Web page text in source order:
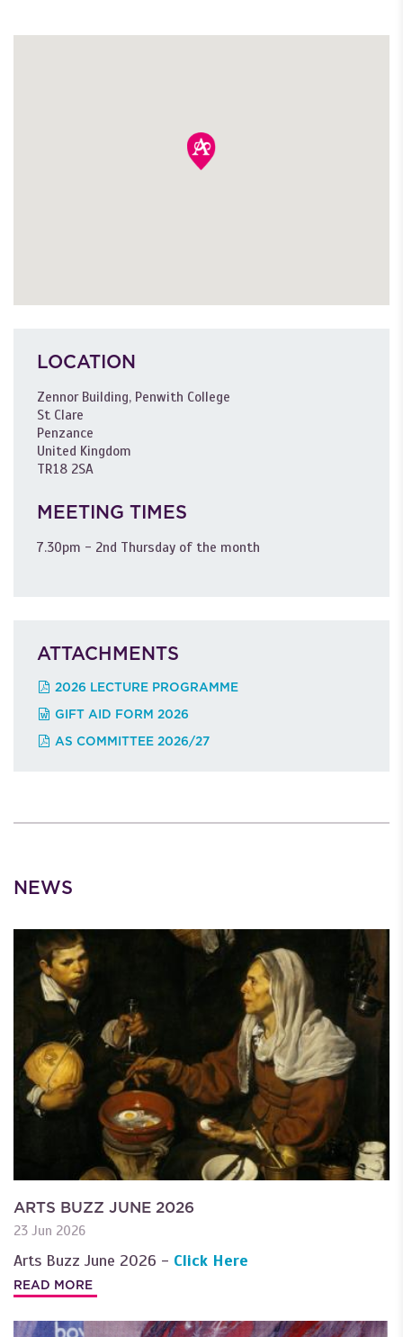
LOCATION
Zennor Building, Penwith College
St Clare
Penzance
United Kingdom
TR18 2SA
MEETING TIMES
7.30pm - 2nd Thursday of the month
ATTACHMENTS
2026 LECTURE PROGRAMME
GIFT AID FORM 2026
AS COMMITTEE 2026/27
NEWS
ARTS BUZZ JUNE 2026
23 Jun 2026
Arts Buzz June 2026 - Click Here
READ MORE